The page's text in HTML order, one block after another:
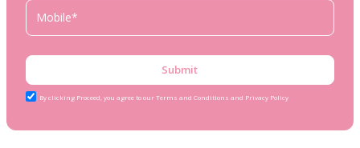
Submit
By clicking Proceed, you agree to our Terms and Conditions and Privacy Policy